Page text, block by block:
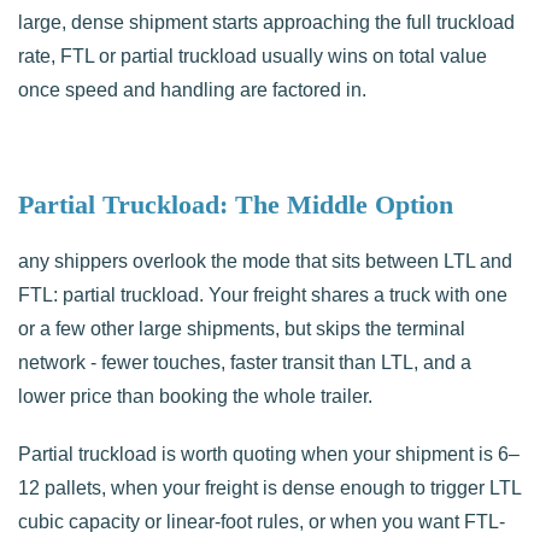
large, dense shipment starts approaching the full truckload
rate, FTL or partial truckload usually wins on total value
once speed and handling are factored in.
Partial Truckload: The Middle Option
any shippers overlook the mode that sits between LTL and
FTL: partial truckload. Your freight shares a truck with one
or a few other large shipments, but skips the terminal
network - fewer touches, faster transit than LTL, and a
lower price than booking the whole trailer.
Partial truckload is worth quoting when your shipment is 6–
12 pallets, when your freight is dense enough to trigger LTL
cubic capacity or linear-foot rules, or when you want FTL-